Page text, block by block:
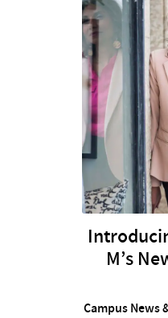
M’s
Campus News